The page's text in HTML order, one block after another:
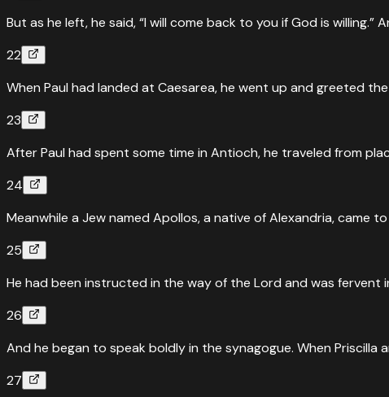
But as he left, he said, “I will come back to you if God is willing.”
22
When Paul had landed at Caesarea, he went up and greeted
23
After Paul had spent some time in Antioch, he traveled from
24
Meanwhile a Jew named Apollos, a native of Alexandria, came
25
He had been instructed in the way of the Lord and was
26
And he began to speak boldly in the synagogue. When
27